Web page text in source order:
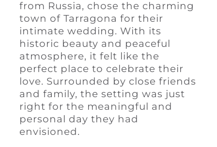
from Russia, chose the charming
town of Tarragona for their
intimate wedding. With its
historic beauty and peaceful
atmosphere, it felt like the
perfect place to celebrate their
love. Surrounded by close friends
and family, the setting was just
right for the meaningful and
personal day they had
envisioned.